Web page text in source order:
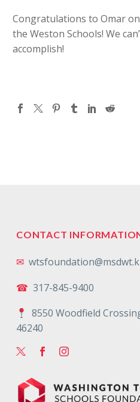
Congratulations to Omar
the Weston Schools! We
accomplish!
CONTACT
✉
☎ 317-845-9400
8550 Woodfield
46240